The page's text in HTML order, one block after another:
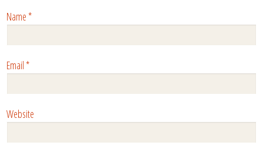
Name*
Email*
Website